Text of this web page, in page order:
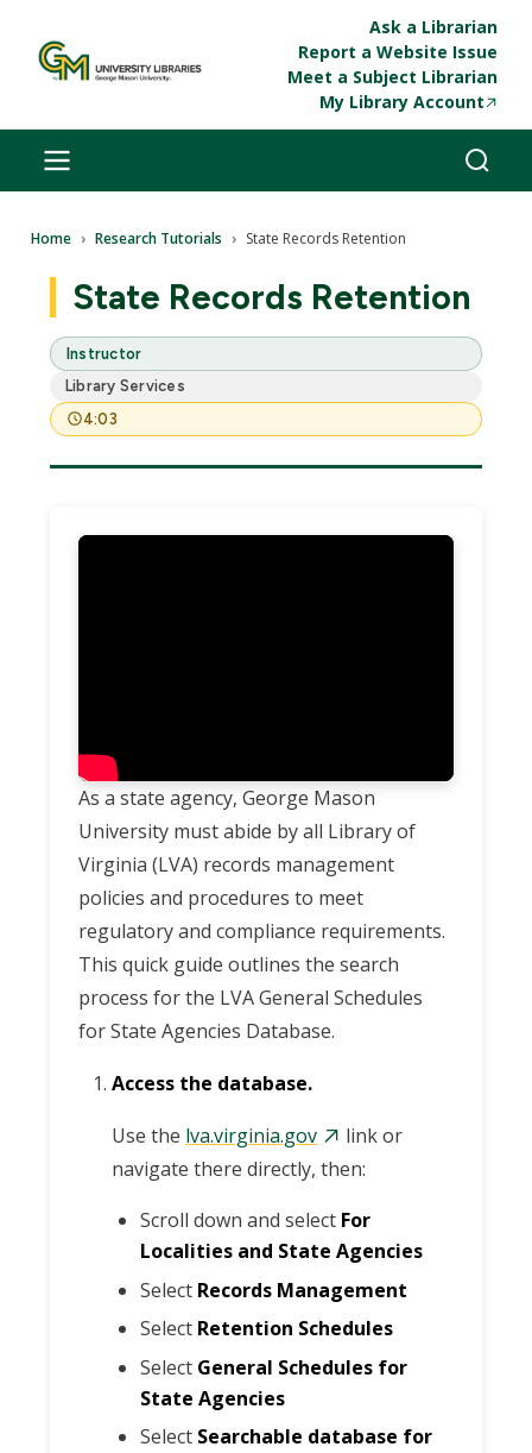
Ask a Librarian
Report a Website Issue
Meet a Subject Librarian
My Library Account
Breadcrumb
Home Research Tutorials State Records Retention
State Records Retention
Instructor
Library Services
4:03
As a state agency, George Mason
University must abide by all Library of
Virginia (LVA) records management
policies and procedures to meet
regulatory and compliance requirements.
This quick guide outlines the search
process for the LVA General Schedules
for State Agencies Database.
Access the database.
Use the lva.virginia.gov
link or
navigate there directly, then:
Scroll down and select For
Localities and State Agencies
Select Records Management
Select Retention Schedules
Select General Schedules for
State Agencies
Select Searchable database for